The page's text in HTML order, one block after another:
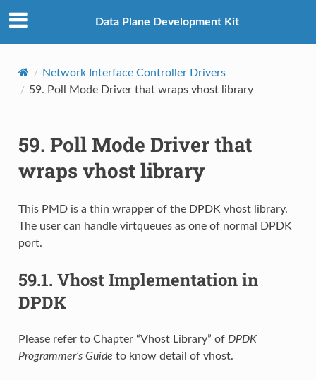
Data Plane Development Kit
Network Interface Controller Drivers
59. Poll Mode Driver that wraps vhost library
59. Poll Mode Driver that
wraps vhost library
This PMD is a thin wrapper of the DPDK vhost library.
The user can handle virtqueues as one of normal DPDK
port.
59.1. Vhost Implementation in
DPDK
Please refer to Chapter “Vhost Library” of DPDK
Programmer’s Guide to know detail of vhost.